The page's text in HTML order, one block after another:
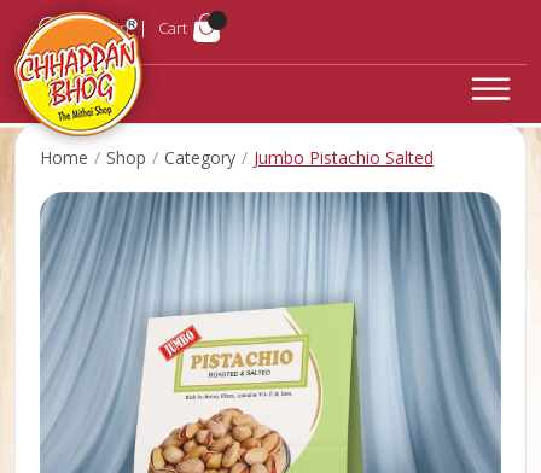
Login Cart
Home Shop Category Jumbo Pistachio Salted